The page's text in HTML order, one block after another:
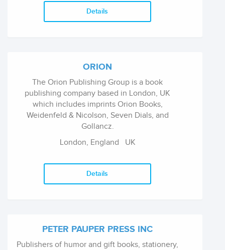
Oneworld.
Details
ORION
The Orion Publishing Group is a book
publishing company based in London, UK
which includes imprints Orion Books,
Weidenfeld & Nicolson, Seven Dials, and
Gollancz.
London, England UK
Details
PETER PAUPER PRESS INC
Publishers of humor and gift books, stationery,